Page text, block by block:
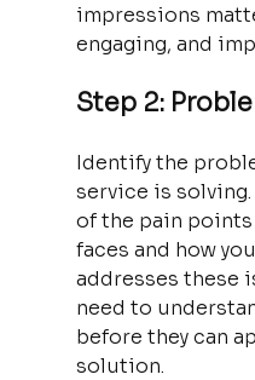
impressions
engaging, and
Step 2:
Identify the
service is
of the pain
faces and how
addresses these
need to
before they can
solution.